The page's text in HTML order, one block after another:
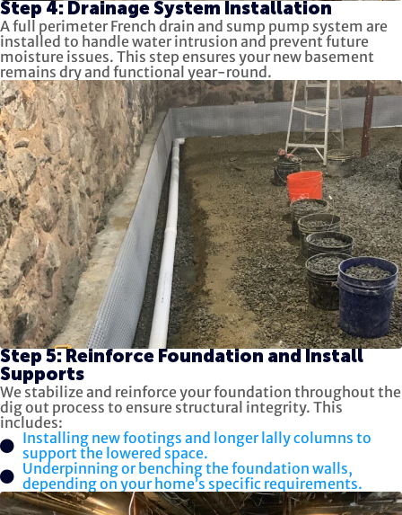
Step 4: Drainage System Installation
A full perimeter French drain and sump pump system are
installed to handle water intrusion and prevent future
moisture issues. This step ensures your new basement
remains dry and functional year-round.
Step 5: Reinforce Foundation and Install
Supports
We stabilize and reinforce your foundation throughout the
dig out process to ensure structural integrity. This
includes:
Installing new footings and longer lally columns to
support the lowered space.
Underpinning or benching the foundation walls,
depending on your home’s specific requirements.